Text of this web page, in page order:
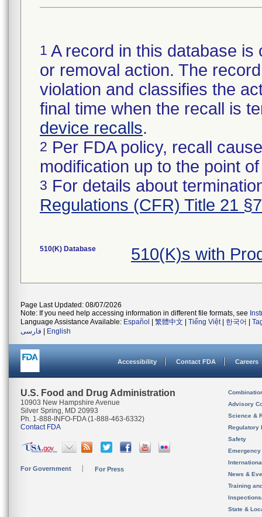
1 A record in this database
or removal action. The
violation and classifies the
final time when the recall is
device recalls.
2 Per FDA policy, recall
modification up to the point
3 For details about
Regulations (CFR) Title 21
510(K) Database 510(K)s with
Page Last Updated: 08/07/2026
Note: If you need help accessing information in different file formats, see
Language Assistance Available: Español 繁體中文 Tiếng Việt| 한국어
فارسی
English
Accessibility Contact FDA Careers
U.S. Food and Drug Administration
10903 New Hampshire Avenue
Silver Spring, MD 20993
Ph. 1-888-INFO-FDA (1-888-463-6332)
Contact FDA
For Government For Press
Advisory
Science &
Regulatory
Safety
News &
Training
State &